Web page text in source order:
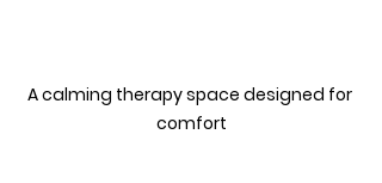
A calming therapy space designed for
comfort